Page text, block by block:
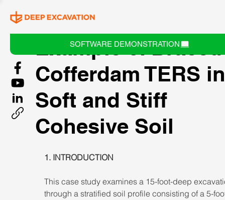
SOFTWARE DEMONSTRATION
Example 6: Braced
Cofferdam TERS in
Soft and Stiff
Cohesive Soil
1. INTRODUCTION
This case study examines a 15-foot-deep
through a stratified soil profile consisting of a 5-